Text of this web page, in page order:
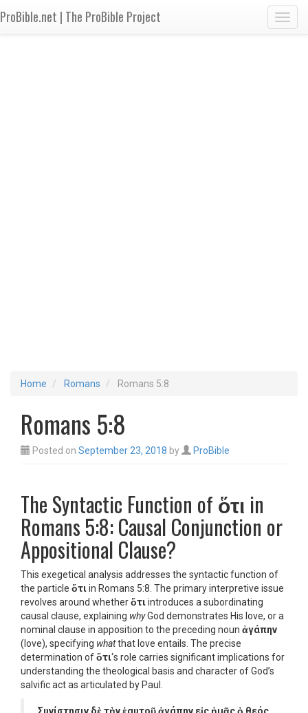
ProBible.net | The ProBible Project
Home Romans Romans 5:8
Romans 5:8
Posted on September 23, 2018 by ProBible
The Syntactic Function of ὅτι in
Romans 5:8: Causal Conjunction or
Appositional Clause?
This exegetical analysis addresses the syntactic function of
the particle ὅτιin Romans 5:8. The primary interpretive issue
revolves around whetherὅτιintroduces a subordinating
causal clause, explaining whyGod demonstrates His love, or a
nominal clause in apposition to the preceding noun ἀγάπην
(love), specifying whatthat love entails. The precise
determination ofὅτι‘s role carries significant implications for
understanding the theological basis and character of God’s
salvific act as articulated by Paul.